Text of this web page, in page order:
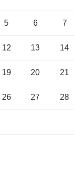
5 6 7
12 13 14
19 20 21
26 27 28